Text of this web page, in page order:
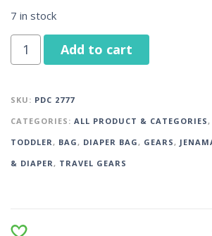
7 in stock
Add to cart
SKU: PDC 2777
CATEGORIES: ALL PRODUCT & CATEGORIES ,
TODDLER , BAG , DIAPER BAG , GEARS ,
& DIAPER , TRAVEL GEARS